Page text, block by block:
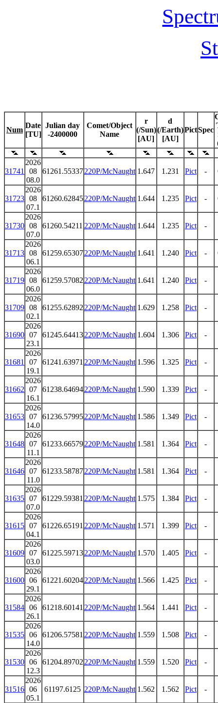
Num
Date
[TU]
Julian day
-2400000
Comet/Object
Name
r
(/Sun)
[AU]
d
(/Earth)
[AU]
PictSpec
31741
2026
08
08.0
61261.55337220P/McNaught 1.647 1.231 Pict -
31723
2026
08
07.1
61260.62845220P/McNaught 1.644 1.235 Pict -
31730
2026
08
07.0
61260.54211 220P/McNaught 1.644 1.235 Pict -
31713
2026
08
06.1
61259.65307220P/McNaught 1.641 1.240 Pict -
31719
2026
08
06.0
61259.57082 220P/McNaught 1.641 1.240 Pict -
31709
2026
08
02.1
61255.62892 220P/McNaught 1.629 1.258 Pict -
31690
2026
07
23.1
61245.64413220P/McNaught 1.604 1.306 Pict -
31681
2026
07
19.1
61241.63971 220P/McNaught 1.596 1.325 Pict -
31662
2026
07
16.1
61238.64694220P/McNaught 1.590 1.339 Pict -
31653
2026
07
14.0
61236.57995220P/McNaught 1.586 1.349 Pict -
31648
2026
07
11.1
61233.66579220P/McNaught 1.581 1.364 Pict -
31646
2026
07
11.0
61233.58787220P/McNaught 1.581 1.364 Pict -
31635
2026
07
07.0
61229.59381 220P/McNaught 1.575 1.384 Pict -
31615
2026
07
04.1
61226.65191 220P/McNaught 1.571 1.399 Pict -
31609
2026
07
03.0
61225.59713220P/McNaught 1.570 1.405 Pict -
31600
2026
06
29.1
61221.60204220P/McNaught 1.566 1.425 Pict -
31584
2026
06
26.1
61218.60141 220P/McNaught 1.564 1.441 Pict -
31535
2026
06
14.0
61206.57581 220P/McNaught 1.559 1.508 Pict -
31530
2026
06
12.3
61204.89702 220P/McNaught 1.559 1.520 Pict -
31516
2026
06
05.1
61197.6125 220P/McNaught 1.562 1.562 Pict -